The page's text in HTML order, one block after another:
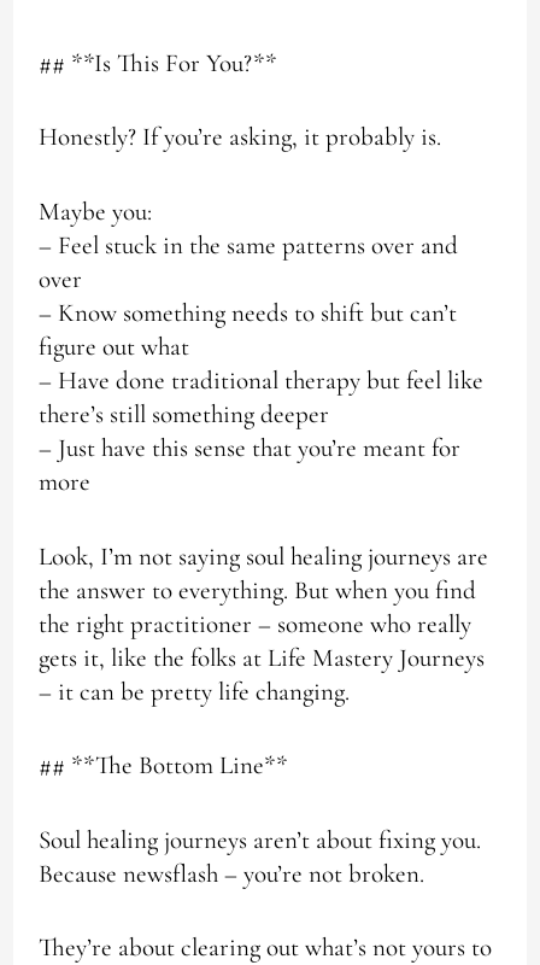
## **Is This For You?**
Honestly? If you’re asking, it probably is.
Maybe you:
– Feel stuck in the same patterns over and
over
– Know something needs to shift but can’t
figure out what
– Have done traditional therapy but feel like
there’s still something deeper
– Just have this sense that you’re meant for
more
Look, I’m not saying soul healing journeys are
the answer to everything. But when you find
the right practitioner – someone who really
gets it, like the folks at Life Mastery Journeys
– it can be pretty life changing.
## **The Bottom Line**
Soul healing journeys aren’t about fixing you.
Because newsflash – you’re not broken.
They’re about clearing out what’s not yours to